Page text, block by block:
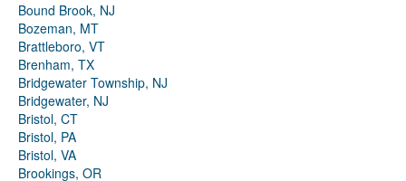
Bound Brook, NJ
Bozeman, MT
Brattleboro, VT
Brenham, TX
Bridgewater Township, NJ
Bridgewater, NJ
Bristol, CT
Bristol, PA
Bristol, VA
Brookings, OR